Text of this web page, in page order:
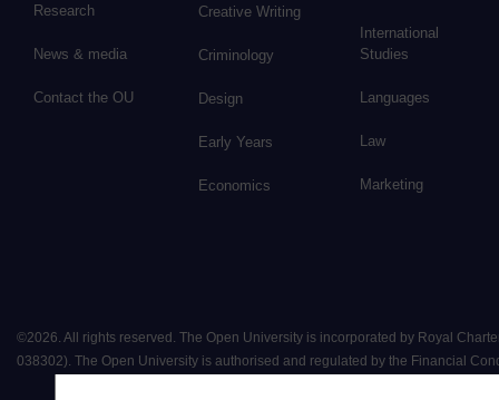
Research
News & media
Contact the OU
Creative Writing
Criminology
Design
Early Years
Economics
International
Studies
Languages
Law
Marketing
©2026. All rights reserved. The Open University is incorporated by Royal
038302). The Open University is authorised and regulated by the Financial